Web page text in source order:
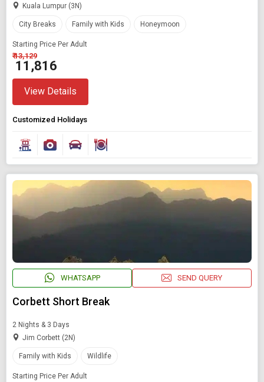
Kuala Lumpur (3N)
City Breaks Family with Kids Honeymoon
Starting Price Per Adult
₹ 13,129
₹ 11,816
View Details
Customized Holidays
WHATSAPP SEND QUERY
Corbett Short Break
2 Nights & 3 Days
Jim Corbett (2N)
Family with Kids Wildlife
Starting Price Per Adult